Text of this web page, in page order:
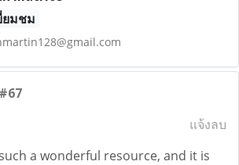
ยมชม
#67
แจ้งลบ
a wonderful resource, and it is